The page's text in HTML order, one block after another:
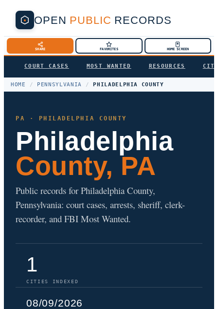
OPEN PUBLIC RECORDS
SHARE FAVORITES HOME SCREEN
COURT CASES MOST WANTED RESOURCES
HOME / PENNSYLVANIA / PHILADELPHIA COUNTY
PA · PHILADELPHIA COUNTY
Philadelphia
County, PA
Public records for Philadelphia County,
Pennsylvania: court cases, arrests, sheriff, clerk-
recorder, and FBI Most Wanted.
1
CITIES INDEXED
08/09/2026